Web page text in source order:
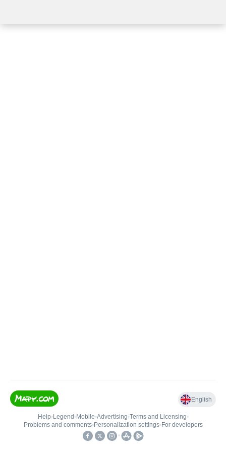
English
Help• Legend • Mobile•Advertising•Terms and Licensing•
Problems and comments• Personalization settings• For developers
•